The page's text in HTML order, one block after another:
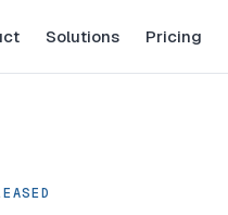
Solutions Pricing